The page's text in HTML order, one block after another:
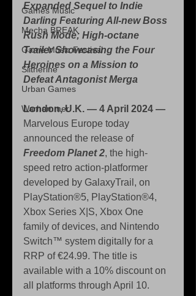
Games Music
Mecha BREAK
Game Music Festival
Slitherine
Urban Games
Warhammer
Expanded Sequel to Indie
Darling Featuring All-new Boss
Rush Mode; High-octane
Trailer Showcasing the Four
Heroines on a Mission to
Defeat Antagonist Merga
London, U.K. — 4 April 2024 —
Marvelous Europe today
announced the release of
Freedom Planet 2, the high-
speed retro action-platformer
developed by GalaxyTrail, on
PlayStation®5, PlayStation®4,
Xbox Series X|S, Xbox One
family of devices, and Nintendo
Switch™ system digitally for a
RRP of €24.99. The title is
available with a 10% discount on
all platforms through April 10.